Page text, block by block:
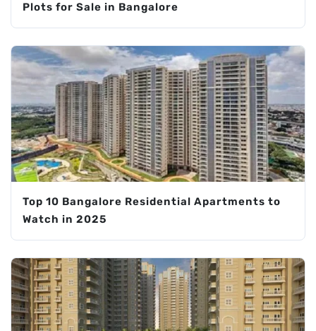
Plots for Sale in Bangalore
Top 10 Bangalore Residential Apartments to
Watch in 2025